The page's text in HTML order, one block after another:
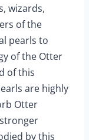
wizards,
of the
pearls to
of the Otter
of this
are highly
Otter
by this